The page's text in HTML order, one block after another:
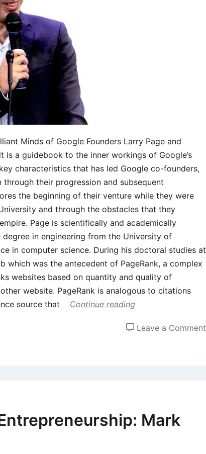
Minds of Google Founders Larry Page and
is a guidebook to the inner workings of Google’s
characteristics that has led Google co-founders,
through their progression and subsequent
the beginning of their venture while they were
and through the obstacles that they
Page is scientifically and academically
in engineering from the University of
in computer science. During his doctoral studies at
which was the antecedent of PageRank, a complex
websites based on quantity and quality of
website. PageRank is analogous to citations
source that
Continue reading
Leave a Comment
Mark